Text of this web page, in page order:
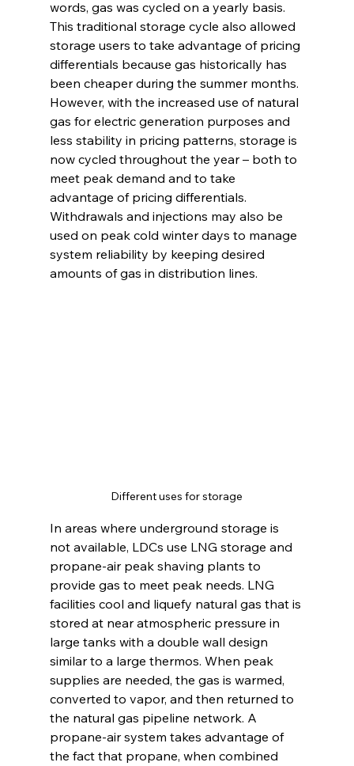
words, gas was cycled on a yearly basis.
This traditional storage cycle also allowed
storage users to take advantage of pricing
differentials because gas historically has
been cheaper during the summer months.
However, with the increased use of natural
gas for electric generation purposes and
less stability in pricing patterns, storage is
now cycled throughout the year – both to
meet peak demand and to take
advantage of pricing differentials.
Withdrawals and injections may also be
used on peak cold winter days to manage
system reliability by keeping desired
amounts of gas in distribution lines.
Different uses for storage
In areas where underground storage is
not available, LDCs use LNG storage and
propane-air peak shaving plants to
provide gas to meet peak needs. LNG
facilities cool and liquefy natural gas that is
stored at near atmospheric pressure in
large tanks with a double wall design
similar to a large thermos. When peak
supplies are needed, the gas is warmed,
converted to vapor, and then returned to
the natural gas pipeline network. A
propane-air system takes advantage of
the fact that propane, when combined